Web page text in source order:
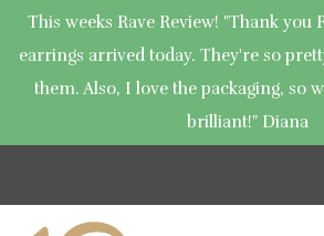
This weeks Rave Review! "Thank you
earrings arrived today. They're so
them. Also, I love the packaging, so
brilliant!" Diana